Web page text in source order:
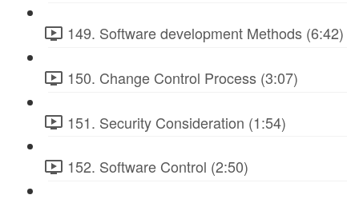
149. Software development Methods (6:42)
150. Change Control Process (3:07)
151. Security Consideration (1:54)
152. Software Control (2:50)